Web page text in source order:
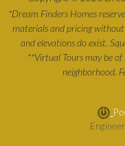
*Dream Finders Homes
materials and pricing
and elevations do exist.
**Virtual Tours may be
neighborhood.